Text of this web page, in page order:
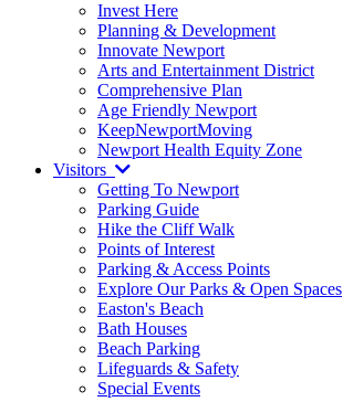
Invest Here
Planning & Development
Innovate Newport
Arts and Entertainment District
Comprehensive Plan
Age Friendly Newport
KeepNewportMoving
Newport Health Equity Zone
Visitors
Getting To Newport
Parking Guide
Hike the Cliff Walk
Points of Interest
Parking & Access Points
Explore Our Parks & Open Spaces
Easton's Beach
Bath Houses
Beach Parking
Lifeguards & Safety
Special Events